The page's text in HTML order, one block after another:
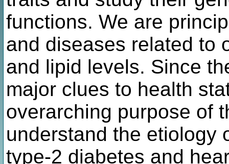
functions. We are
and diseases related to
and lipid levels. Since
major clues to health
overarching purpose of
understand the etiology
type-2 diabetes and